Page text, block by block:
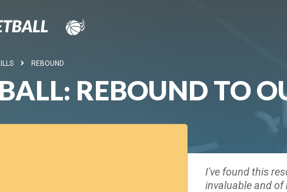
REBOUND
REBOUND TO
I've found this
invaluable and of